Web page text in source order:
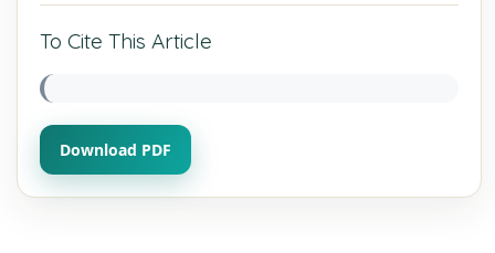
To Cite This Article
Download PDF